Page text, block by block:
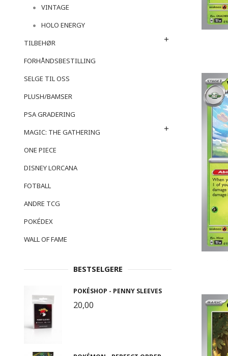
VINTAGE
HOLO ENERGY
TILBEHØR
FORHÅNDSBESTILLING
SELGE TIL OSS
PLUSH/BAMSER
PSA GRADERING
MAGIC: THE GATHERING
ONE PIECE
DISNEY LORCANA
FOTBALL
ANDRE TCG
POKÉDEX
WALL OF FAME
BESTSELGERE
POKÉSHOP - PENNY SLEEVES
20,00